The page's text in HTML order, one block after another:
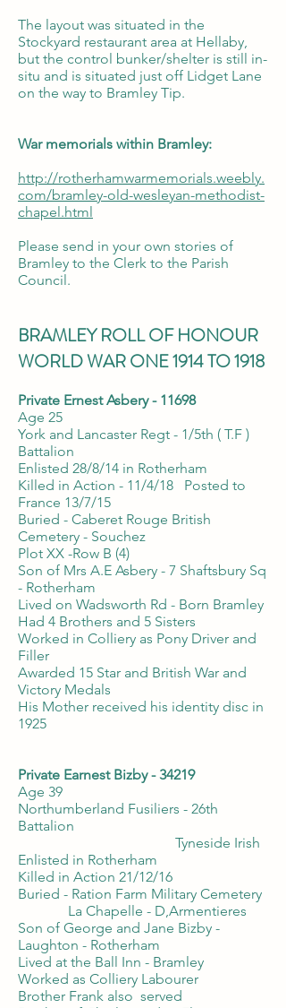
The layout was situated in the
Stockyard restaurant area at Hellaby,
but the control bunker/shelter is still in-
situ and is situated just off Lidget Lane
on the way to Bramley Tip.
War memorials within Bramley:
http://rotherhamwarmemorials.weebly.
com/bramley-old-wesleyan-methodist-
chapel.html
Please send in your own stories of
Bramley to the Clerk to the Parish
Council.
BRAMLEY ROLL OF HONOUR
WORLD WAR ONE 1914 TO 1918
Private Ernest Asbery - 11698
Age 25
York and Lancaster Regt - 1/5th ( T.F )
Battalion
Enlisted 28/8/14 in Rotherham
Killed in Action - 11/4/18 Posted to
France 13/7/15
Buried - Caberet Rouge British
Cemetery - Souchez
Plot XX -Row B (4)
Son of Mrs A.E Asbery - 7 Shaftsbury Sq
- Rotherham
Lived on Wadsworth Rd - Born Bramley
Had 4 Brothers and 5 Sisters
Worked in Colliery as Pony Driver and
Filler
Awarded 15 Star and British War and
Victory Medals
His Mother received his identity disc in
1925
Private Earnest Bizby - 34219
Age 39
Northumberland Fusiliers - 26th
Battalion
Tyneside Irish
Enlisted in Rotherham
Killed in Action 21/12/16
Buried - Ration Farm Military Cemetery
La Chapelle - D,Armentieres
Son of George and Jane Bizby -
Laughton - Rotherham
Lived at the Ball Inn - Bramley
Worked as Colliery Labourer
Brother Frank also served